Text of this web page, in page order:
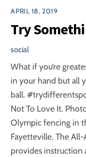
APRIL 18, 2019
Try
social
What if you’re
in your hand but all
ball.
Not To Love It.
Olympic fencing in
Fayetteville. The
provides instruction